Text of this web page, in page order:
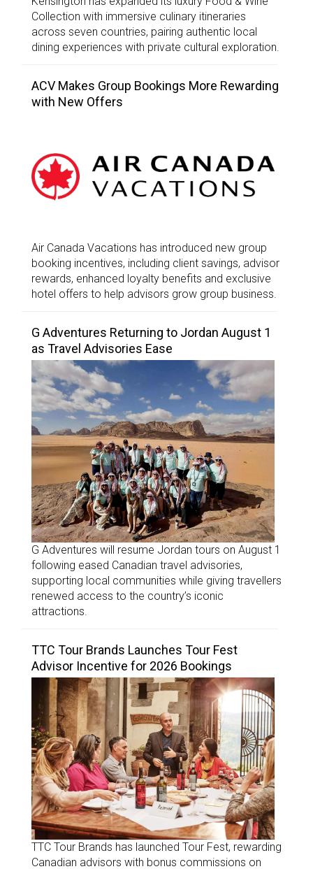
Collection with immersive culinary itineraries
across seven countries, pairing authentic local
dining experiences with private cultural exploration.
ACV Makes Group Bookings More Rewarding
with New Offers
Air Canada Vacations has introduced new group
booking incentives, including client savings, advisor
rewards, enhanced loyalty benefits and exclusive
hotel offers to help advisors grow group business.
G Adventures Returning to Jordan August 1
as Travel Advisories Ease
G Adventures will resume Jordan tours on August 1
following eased Canadian travel advisories,
supporting local communities while giving travellers
renewed access to the country’s iconic
attractions.
TTC Tour Brands Launches Tour Fest
Advisor Incentive for 2026 Bookings
TTC Tour Brands has launched Tour Fest, rewarding
Canadian advisors with bonus commissions on